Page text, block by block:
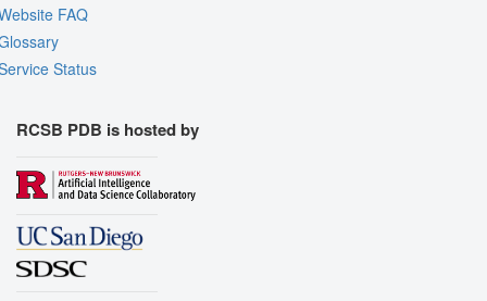
FAQ
Status
RCSB PDB is hosted by